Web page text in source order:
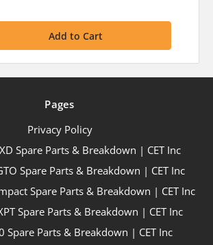
Pages
Privacy Policy
Spare Parts & Breakdown | CET Inc
Spare Parts & Breakdown | CET Inc
Spare Parts & Breakdown | CET Inc
Spare Parts & Breakdown | CET Inc
Spare Parts & Breakdown | CET Inc